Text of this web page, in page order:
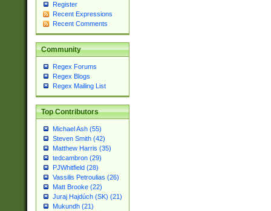
Register
Recent Expressions
Recent Comments
Community
Regex Forums
Regex Blogs
Regex Mailing List
Top Contributors
Michael Ash (55)
Steven Smith (42)
Matthew Harris (35)
tedcambron (29)
PJWhitfield (28)
Vassilis Petroulias (26)
Matt Brooke (22)
Juraj Hajdúch (SK) (21)
Mukundh (21)